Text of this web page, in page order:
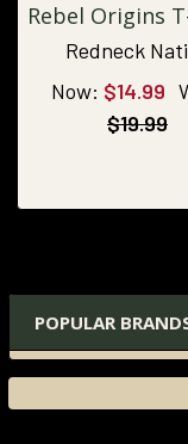
POPULAR
Rebel Origins
Redneck
Now: $14.99
$19.99